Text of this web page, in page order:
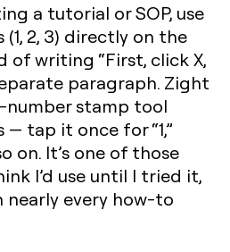
a tutorial or SOP, use
2, 3) directly on the
of writing “First, click X,
paragraph. Zight
stamp tool
tap it once for “1,”
on. It’s one of those
I’d use until I tried it,
nearly every how-to